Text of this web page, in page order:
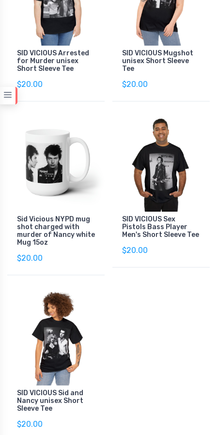
SID VICIOUS Arrested
for Murder unisex
Short Sleeve Tee
$20.00
SID VICIOUS Mugshot
unisex Short Sleeve
Tee
$20.00
Sid Vicious NYPD mug
shot charged with
murder of Nancy white
Mug 15oz
$20.00
SID VICIOUS Sex
Pistols Bass Player
Men's Short Sleeve Tee
$20.00
SID VICIOUS Sid and
Nancy unisex Short
Sleeve Tee
$20.00